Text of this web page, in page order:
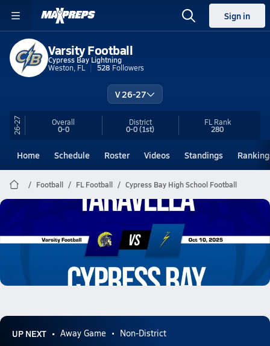
Sign in
Varsity Football
Cypress Bay Lightning
Weston, FL
528 Followers
V 26-27
26-27 Overall
0-0
District
0-0(1st)
FL Rank
280
Home Schedule Roster Videos Standings
Football FL Football Cypress Bay High School Football
Cypress Bay Football
10/10 Highlights vs Taravella
UP NEXT Away Game Non-District